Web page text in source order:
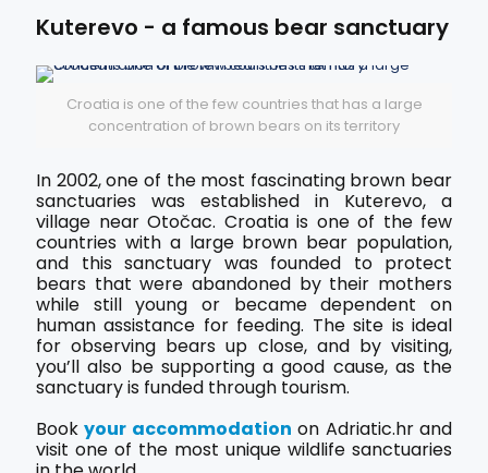
Kuterevo - a famous bear sanctuary
Croatia is one of the few countries that has a large
concentration of brown bears on its territory
In 2002, one of the most fascinating brown bear
sanctuaries was established in Kuterevo, a
village near Otočac. Croatia is one of the few
countries with a large brown bear population,
and this sanctuary was founded to protect
bears that were abandoned by their mothers
while still young or became dependent on
human assistance for feeding. The site is ideal
for observing bears up close, and by visiting,
you’ll also be supporting a good cause, as the
sanctuary is funded through tourism.
Bookyour accommodation on Adriatic.hr and
visit one of the most unique wildlife sanctuaries